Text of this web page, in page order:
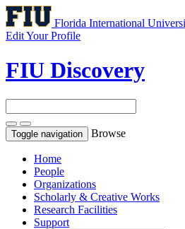
Florida International
Edit Your Profile
FIU Discovery
Toggle navigation Browse
Home
People
Organizations
Scholarly & Creative Works
Research Facilities
Support